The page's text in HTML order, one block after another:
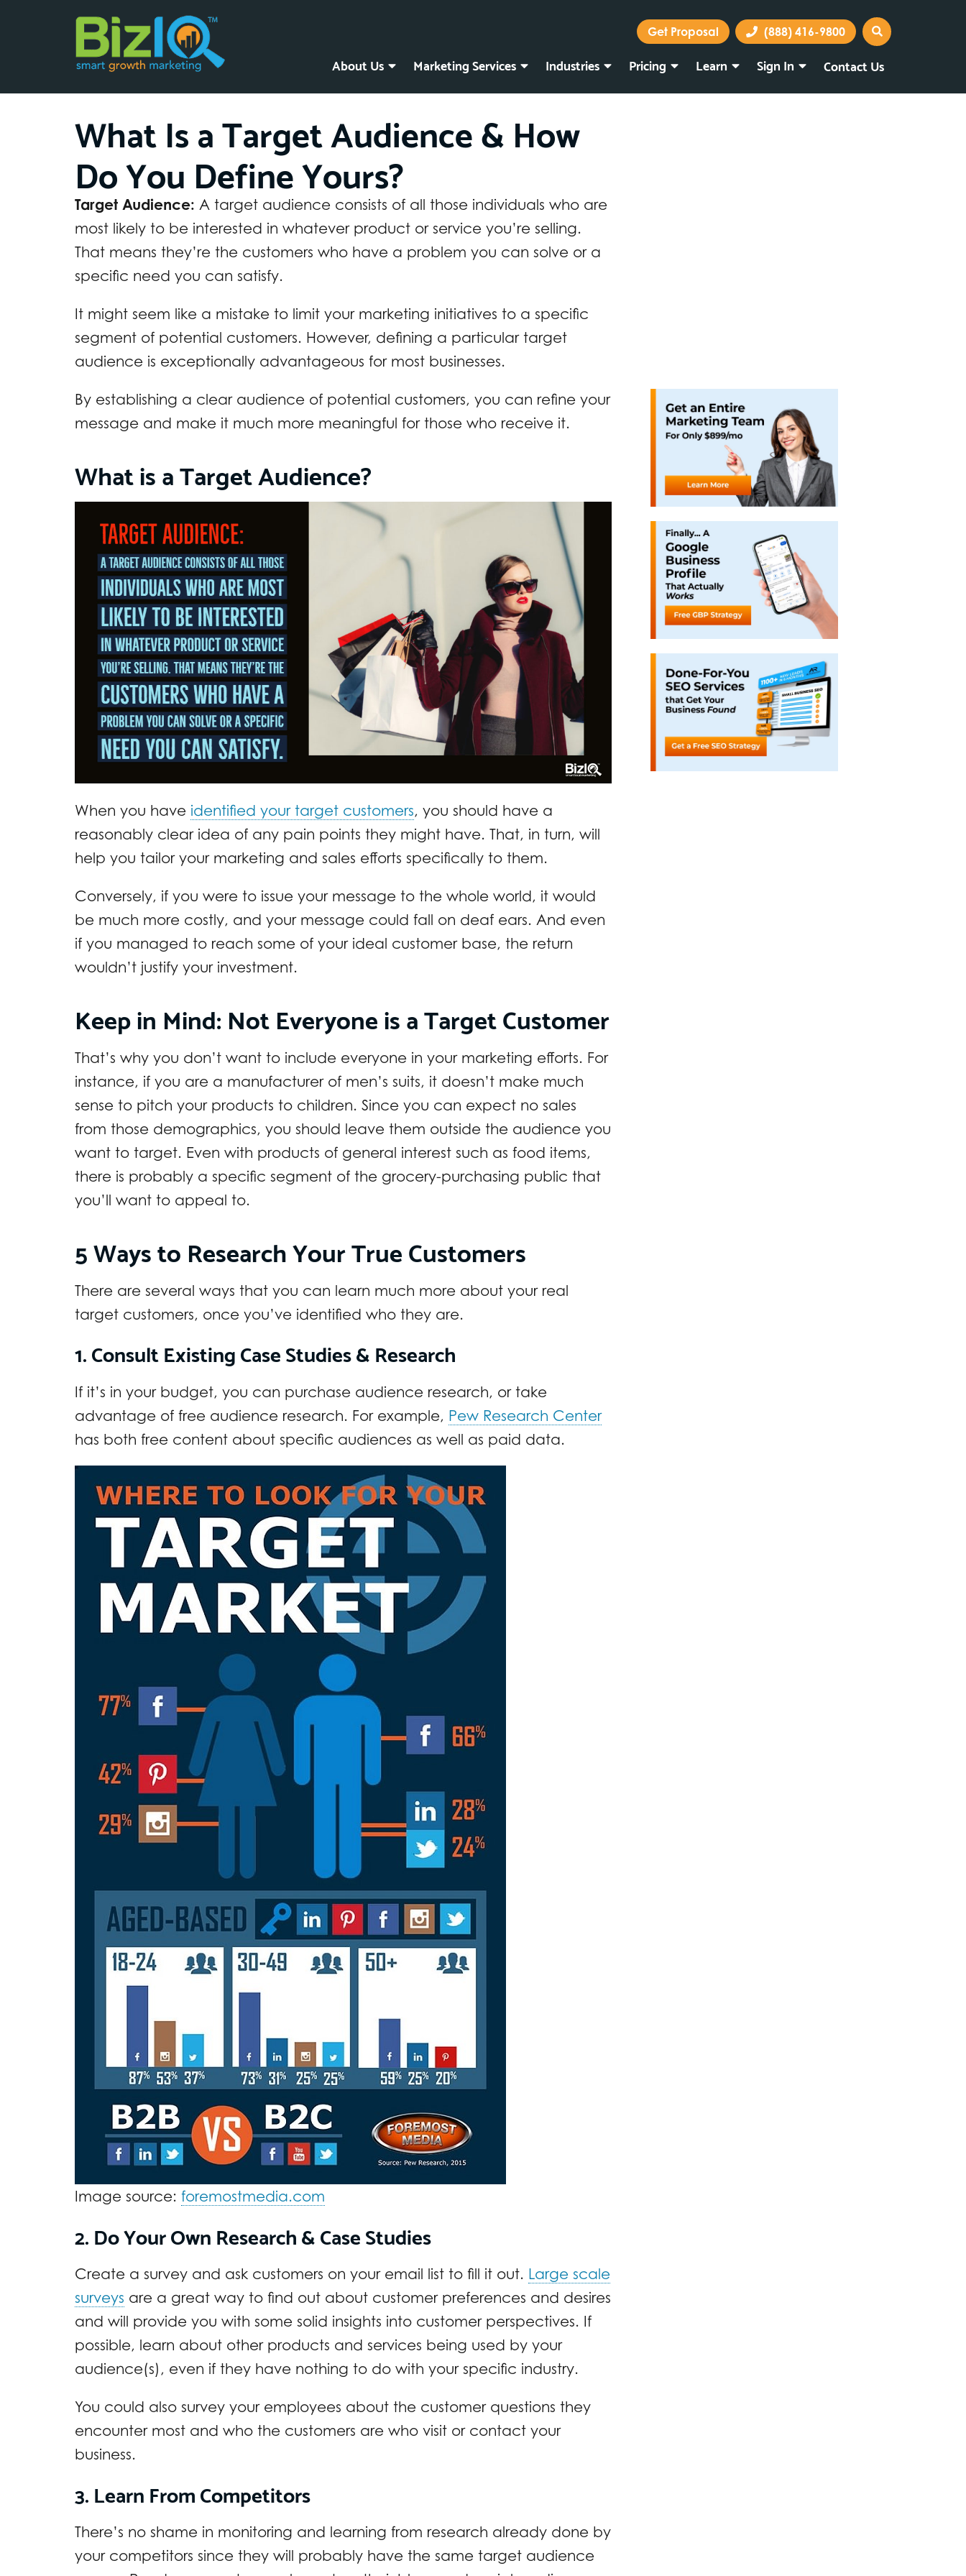
Get Proposal (888) 416-9800
About Us Marketing Services Industries Pricing Learn Sign In Contact Us
What Is a Target Audience & How
Do You Define Yours?
Target Audience: A target audience consists of all those individuals who are
most likely to be interested in whatever product or service you’re selling.
That means they’re the customers who have a problem you can solve or a
specific need you can satisfy.
It might seem like a mistake to limit your marketing initiatives to a specific
segment of potential customers. However, defining a particular target
audience is exceptionally advantageous for most businesses.
By establishing a clear audience of potential customers, you can refine your
message and make it much more meaningful for those who receive it.
What is a Target Audience?
When you have identified your target customers, you should have a
reasonably clear idea of any pain points they might have. That, in turn, will
help you tailor your marketing and sales efforts specifically to them.
Conversely, if you were to issue your message to the whole world, it would
be much more costly, and your message could fall on deaf ears. And even
if you managed to reach some of your ideal customer base, the return
wouldn’t justify your investment.
Keep in Mind: Not Everyone is a Target Customer
That’s why you don’t want to include everyone in your marketing efforts. For
instance, if you are a manufacturer of men’s suits, it doesn’t make much
sense to pitch your products to children. Since you can expect no sales
from those demographics, you should leave them outside the audience you
want to target. Even with products of general interest such as food items,
there is probably a specific segment of the grocery-purchasing public that
you’ll want to appeal to.
5 Ways to Research Your True Customers
There are several ways that you can learn much more about your real
target customers, once you’ve identified who they are.
1. Consult Existing Case Studies & Research
If it’s in your budget, you can purchase audience research, or take
advantage of free audience research. For example, Pew Research Center
has both free content about specific audiences as well as paid data.
Image source: foremostmedia.com
2. Do Your Own Research & Case Studies
Create a survey and ask customers on your email list to fill it out. Large scale
surveys are a great way to find out about customer preferences and desires
and will provide you with some solid insights into customer perspectives. If
possible, learn about other products and services being used by your
audience(s), even if they have nothing to do with your specific industry.
You could also survey your employees about the customer questions they
encounter most and who the customers are who visit or contact your
business.
3. Learn From Competitors
There’s no shame in monitoring and learning from research already done by
your competitors since they will probably have the same target audience